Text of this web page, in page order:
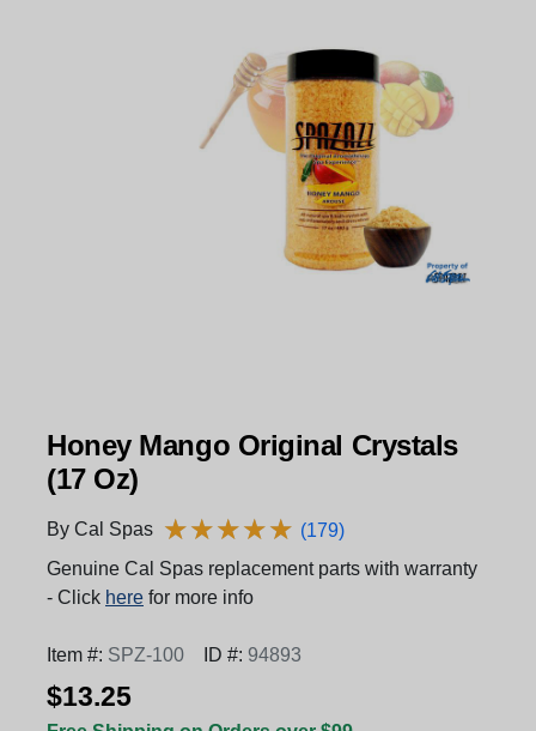
Honey Mango Original Crystals
(17 Oz)
By Cal Spas ★★★★★
★★★★★ (179)
Genuine Cal Spas replacement parts with warranty
- Click here for more info
Item #: SPZ-100 ID #: 94893
$13.25